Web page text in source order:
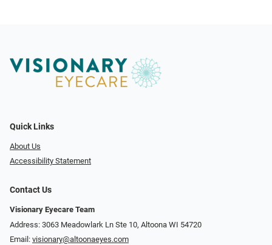
Quick Links
About Us
Accessibility Statement
Contact Us
Visionary Eyecare Team
Address: 3063 Meadowlark Ln Ste 10, Altoona WI 54720
Email: visionary@altoonaeyes.com